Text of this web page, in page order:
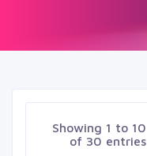
Showing 1 to 10
of 30 entries